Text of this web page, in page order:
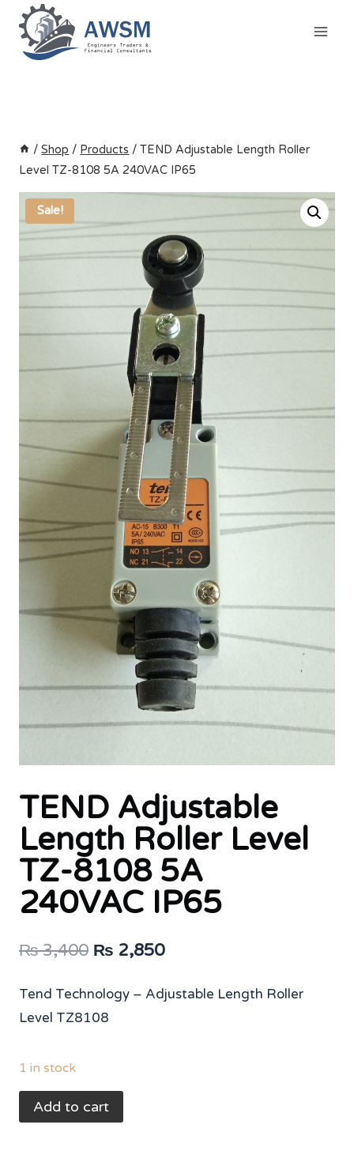
Skip
content
/ Shop / Products / TEND Adjustable Length Roller
Level TZ-8108 5A 240VAC IP65
Sale!
TEND Adjustable
Length Roller Level
TZ-8108 5A
240VAC IP65
₨3,400 Original
was:
₨ 2,850Current
Tend Technology – Adjustable Length Roller
Level TZ8108
1 in stock
TEND
Adjustable
Add to cart